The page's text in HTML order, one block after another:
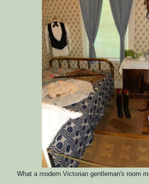
What a modern Victorian gentleman's room